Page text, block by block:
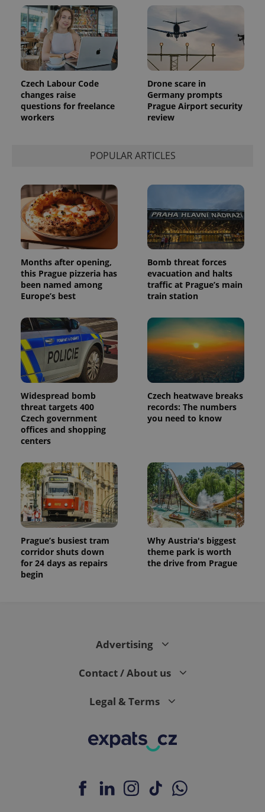
Czech Labour Code
changes raise
questions for freelance
workers
Drone scare in
Germany prompts
Prague Airport security
review
POPULAR ARTICLES
Months after opening,
this Prague pizzeria has
been named among
Europe’s best
Bomb threat forces
evacuation and halts
traffic at Prague’s main
train station
Widespread bomb
threat targets 400
Czech government
offices and shopping
centers
Czech heatwave breaks
records: The numbers
you need to know
Prague’s busiest tram
corridor shuts down
for 24 days as repairs
begin
Why Austria's biggest
theme park is worth
the drive from Prague
Advertising
Contact / About us
Legal & Terms
identifier. It
is included
in each
page
request in
a site and
visitor,
session
and
campaign
_ga_LSHBD1S1X4
.expats.cz
1 year 1
Analytics to
state.